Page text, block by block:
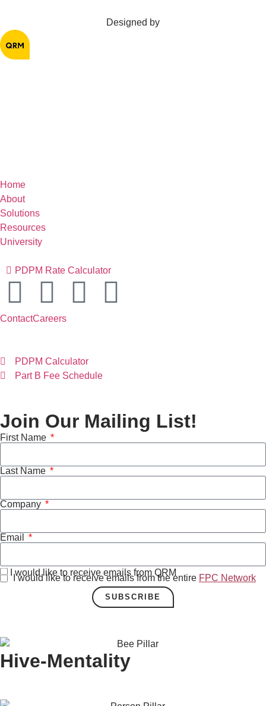
Designed by
Home
About
Solutions
Resources
University
PDPM Rate Calculator
ContactCareers
PDPM Calculator
Part B Fee Schedule
Join Our Mailing List!
First Name
Last Name
Company
Email
I would like to receive emails from QRM
I would like to receive emails from the entire FPC Network
SUBSCRIBE
Hive-Mentality